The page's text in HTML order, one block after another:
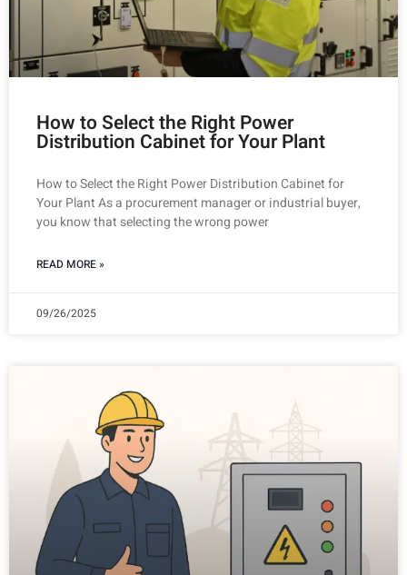
How to Select the Right Power
Distribution Cabinet for Your Plant
How to Select the Right Power Distribution Cabinet for
Your Plant As a procurement manager or industrial buyer,
you know that selecting the wrong power
READ MORE »
09/26/2025